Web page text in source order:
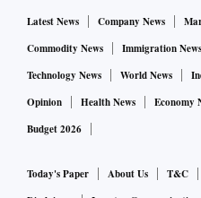
Among individual large-cap
Steel plunged 7 per cent and
Bajaj Finance, Grasim,
Tata Consumer Products
per cent while the BSE
Latest News Company News
Commodity News
Immigration News
Technology News
World News
Opinion
Health News Economy
Budget 2026
Today's Paper About Us T&C